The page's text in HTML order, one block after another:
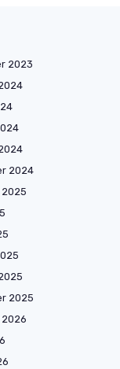
2023
2024
2025